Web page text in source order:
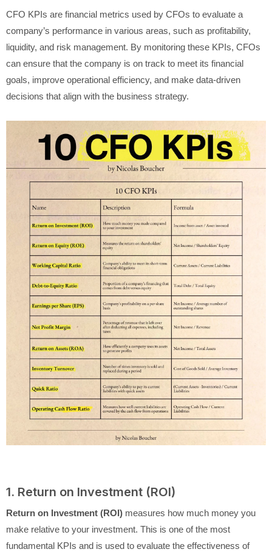
CFO KPIs are financial metrics used by CFOs to evaluate a
company’s performance in various areas, such as profitability,
liquidity, and risk management. By monitoring these KPIs, CFOs
can ensure that the company is on track to meet its financial
goals, improve operational efficiency, and make data-driven
decisions that align with the business strategy.
1. Return on Investment (ROI)
Return on Investment (ROI) measures how much money you
make relative to your investment. This is one of the most
fundamental KPIs and is used to evaluate the effectiveness of